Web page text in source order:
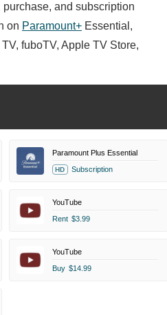
and subscription
on Paramount+ Essential,
fuboTV, Apple TV Store,
Paramount Plus Essential
HD Subscription
YouTube
Rent $3.99
YouTube
Buy $14.99